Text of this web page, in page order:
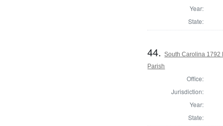
Year:
State:
44.South Carolina 1792
Parish
Office:
Jurisdiction:
Year:
State: